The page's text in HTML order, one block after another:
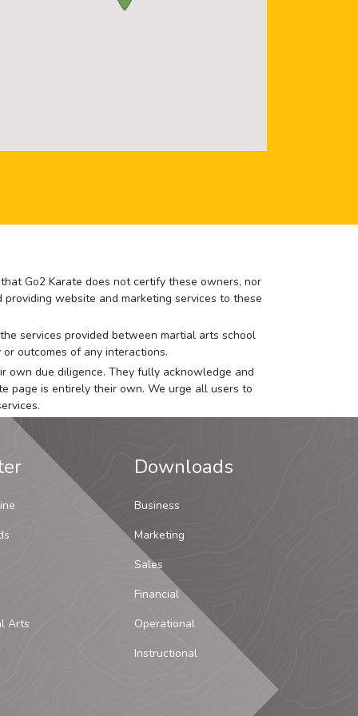
Go2 Karate does not certify these owners, nor
website and marketing services to these
services provided between martial arts school
outcomes of any interactions.
own due diligence. They fully acknowledge and
page is entirely their own. We urge all users to
Arts
Downloads
Business
Marketing
Sales
Financial
Operational
Instructional